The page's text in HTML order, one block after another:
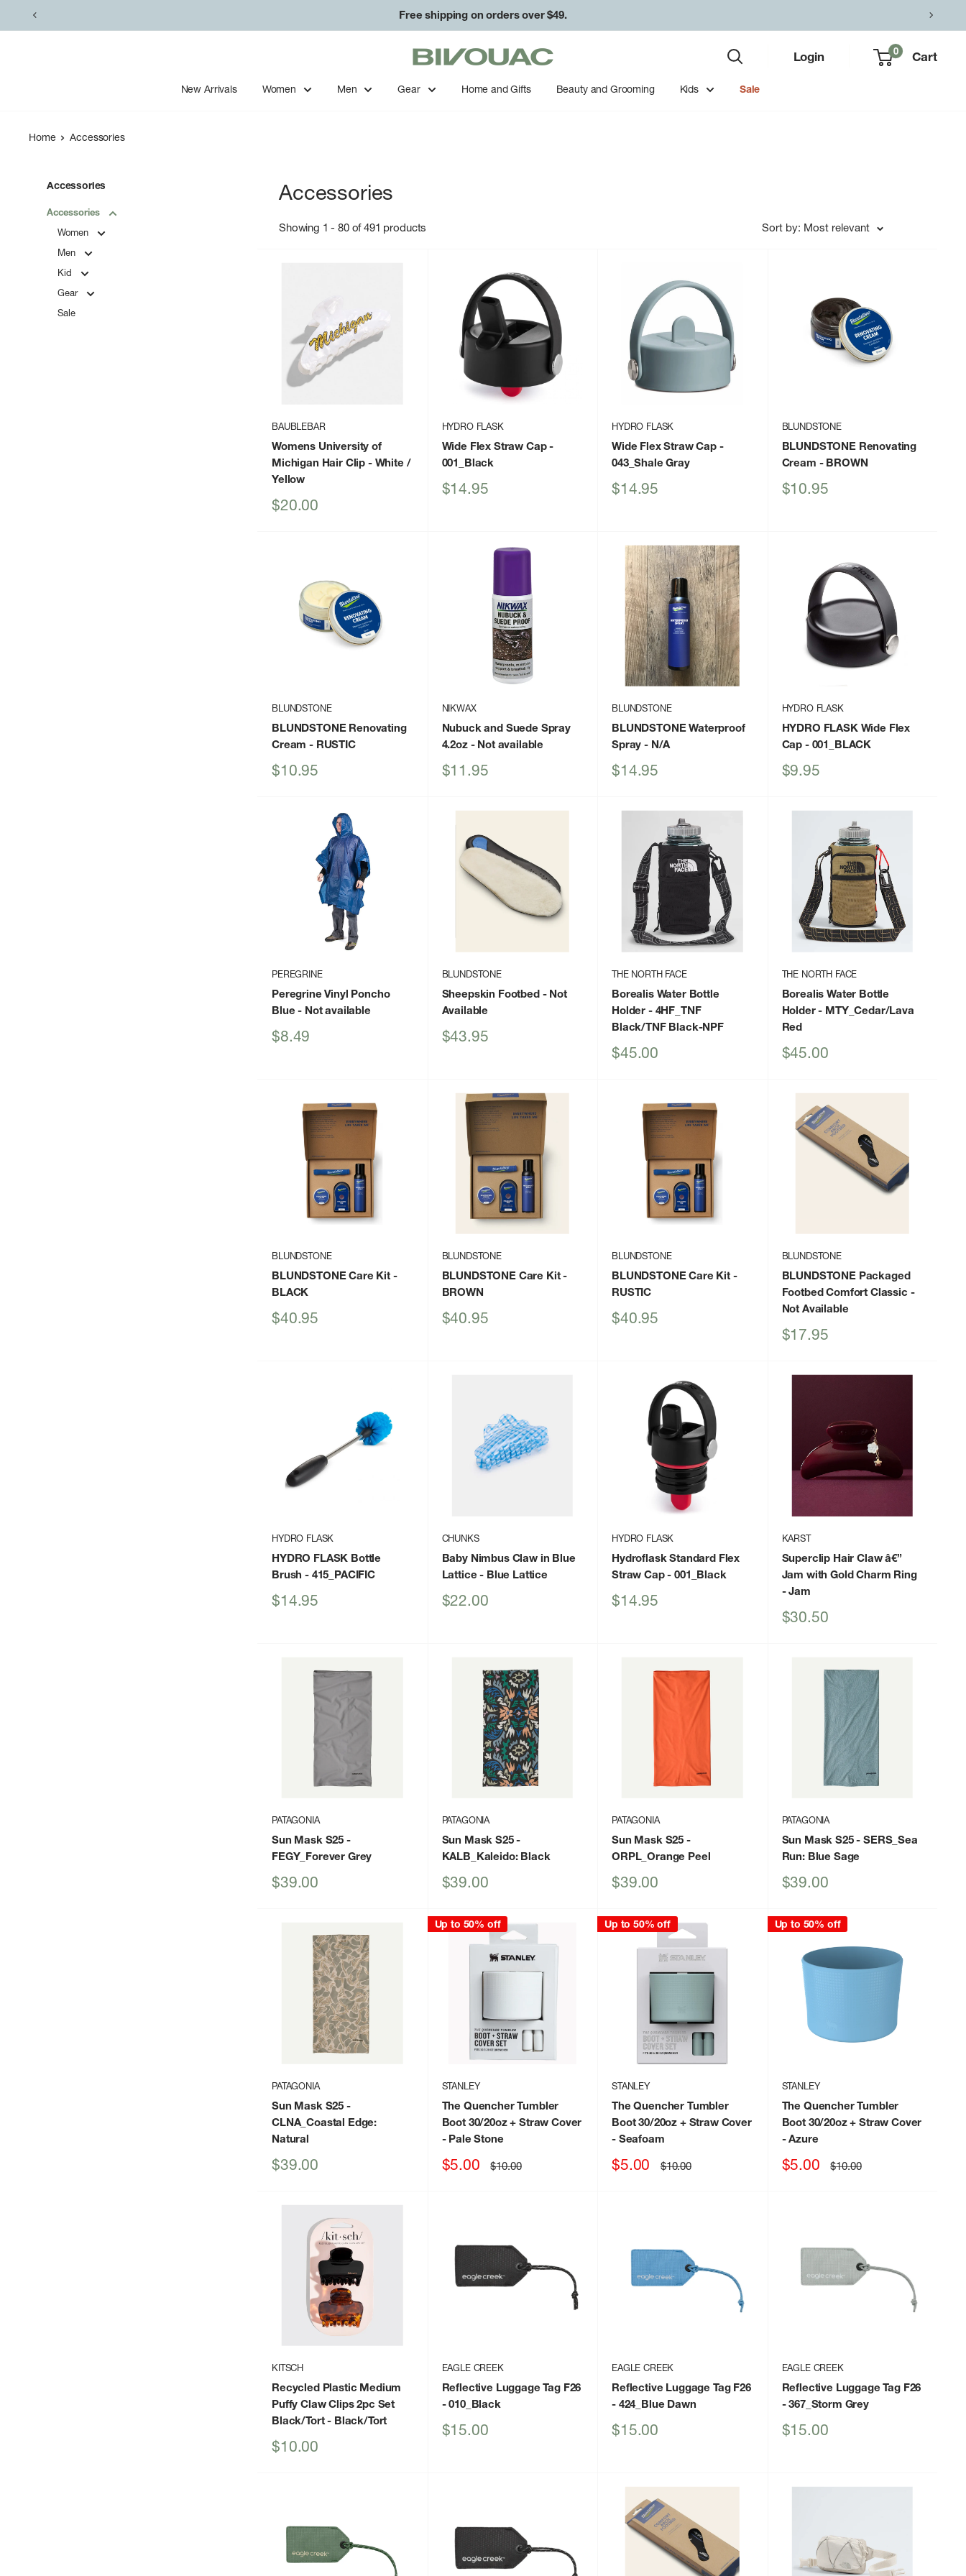
to
Free shipping on orders over $49.
Bivouac
Ann
Arbor
Login 0 Cart
New Arrivals Women Men Gear Home and Gifts Beauty and Grooming Kids Sale
Home Accessories
Accessories
Accessories
Women
Men
Kid
Gear
Sale
Accessories
Showing 1 - 80 of 491 products Sort by: Most relevant
BAUBLEBAR
Womens University of
Michigan Hair Clip - White /
Yellow
Sale
$20.00
HYDRO FLASK
Wide Flex Straw Cap-
001_Black
Sale
$14.95
HYDRO FLASK
Wide Flex Straw Cap-
043_Shale Gray
Sale
$14.95
BLUNDSTONE
BLUNDSTONE Renovating
Cream - BROWN
Sale
$10.95
BLUNDSTONE
BLUNDSTONE Renovating
Cream - RUSTIC
Sale
$10.95
NIKWAX
Nubuck and Suede Spray
4.2oz- Not available
Sale
$11.95
BLUNDSTONE
BLUNDSTONE Waterproof
Spray - N/A
Sale
$14.95
HYDRO FLASK
HYDRO FLASK Wide Flex
Cap - 001_BLACK
Sale
$9.95
PEREGRINE
Peregrine Vinyl Poncho
Blue - Not available
Sale
$8.49
BLUNDSTONE
Sheepskin Footbed- Not
Available
Sale
$43.95
THE NORTH FACE
Borealis Water Bottle
Holder - 4HF_TNF
Black/TNF Black-NPF
Sale
$45.00
THE NORTH FACE
Borealis Water Bottle
Holder- MTY_Cedar/Lava
Red
Sale
$45.00
BLUNDSTONE
BLUNDSTONE Care Kit-
BLACK
Sale
$40.95
BLUNDSTONE
BLUNDSTONE Care Kit-
BROWN
Sale
$40.95
BLUNDSTONE
BLUNDSTONE Care Kit-
RUSTIC
Sale
$40.95
BLUNDSTONE
BLUNDSTONE Packaged
Footbed Comfort Classic -
Not Available
Sale
$17.95
HYDRO FLASK
HYDRO FLASK Bottle
Brush - 415_PACIFIC
Sale
$14.95
CHUNKS
Baby Nimbus Claw in Blue
Lattice - Blue Lattice
Sale
$22.00
HYDRO FLASK
Hydroflask Standard Flex
Straw Cap- 001_Black
Sale
$14.95
KARST
Superclip Hair Claw â€”
Jam with Gold Charm Ring
- Jam
Sale
$30.50
PATAGONIA
Sun Mask S25 -
FEGY_Forever Grey
Sale
$39.00
PATAGONIA
Sun Mask S25-
KALB_Kaleido: Black
Sale
$39.00
PATAGONIA
Sun Mask S25 -
ORPL_Orange Peel
Sale
$39.00
PATAGONIA
Sun Mask S25- SERS_Sea
Run: Blue Sage
Sale
$39.00
PATAGONIA
Sun Mask S25 -
CLNA_Coastal Edge:
Natural
Sale
$39.00
Up to 50% off
STANLEY
The Quencher Tumbler
Boot 30/20oz + Straw Cover
- Pale Stone
Sale
$5.00 Regular
price
$10.00
Up to 50% off
STANLEY
The Quencher Tumbler
Boot 30/20oz + Straw Cover
- Seafoam
Sale
$5.00 Regular
price
$10.00
Up to 50% off
STANLEY
The Quencher Tumbler
Boot 30/20oz + Straw Cover
- Azure
Sale
$5.00 Regular
price
$10.00
KITSCH
Recycled Plastic Medium
Puffy Claw Clips 2pc Set
Black/Tort- Black/Tort
Sale
$10.00
EAGLE CREEK
Reflective Luggage Tag F26
- 010_Black
Sale
$15.00
EAGLE CREEK
Reflective Luggage Tag F26
- 424_Blue Dawn
Sale
$15.00
EAGLE CREEK
Reflective Luggage Tag F26
- 367_Storm Grey
Sale
$15.00